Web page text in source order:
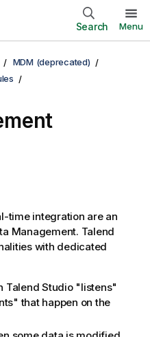
Search Menu
MDM (deprecated)
time integration are an
Management. Talend
with dedicated
Talend Studio"listens"
that happen on the